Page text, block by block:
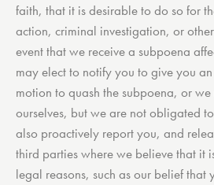
faith, that it is desirable to do so for
action, criminal investigation, or
event that we receive a subpoena
may elect to notify you to give you
motion to quash the subpoena, or
ourselves, but we are not obligated
also proactively report you, and
third parties where we believe that it
legal reasons, such as our belief that